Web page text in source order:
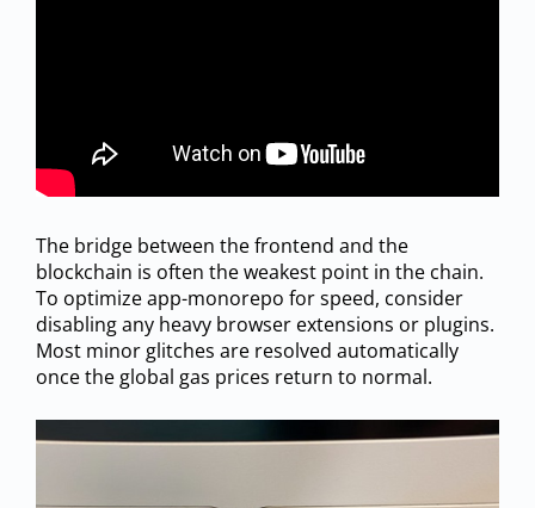
The bridge between the frontend and the
blockchain is often the weakest point in the chain.
To optimize app-monorepo for speed, consider
disabling any heavy browser extensions or plugins.
Most minor glitches are resolved automatically
once the global gas prices return to normal.